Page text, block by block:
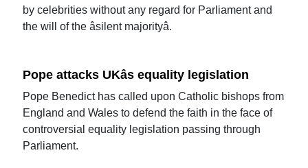
by celebrities without any regard for Parliament and
the will of the âsilent majorityâ.
Pope attacks UKâs equality legislation
Pope Benedict has called upon Catholic bishops from
England and Wales to defend the faith in the face of
controversial equality legislation passing through
Parliament.